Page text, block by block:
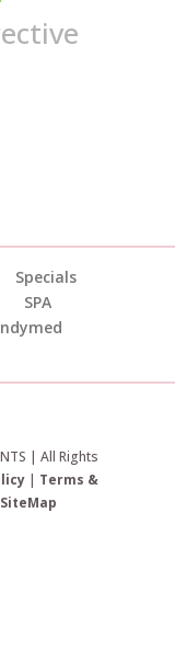
Specials
SPA
| All Rights
| Terms &
SiteMap